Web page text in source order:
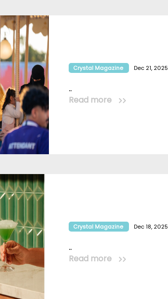
Crystal Magazine Dec 21, 2025
..
Read more
Crystal Magazine Dec 18, 2025
..
Read more